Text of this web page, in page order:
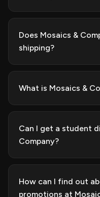
Does Mosaics &
shipping?
What is Mosaics &
Can I get a student
Company?
How can I find out
promotions at